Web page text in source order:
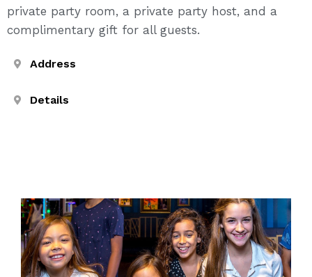
private party room, a private party host, and a
complimentary gift for all guests.
Address
Details